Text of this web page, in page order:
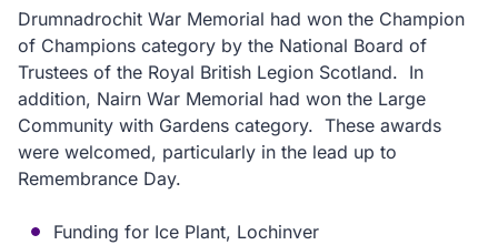
Drumnadrochit War Memorial had won the Champion
of Champions category by the National Board of
Trustees of the Royal British Legion Scotland. In
addition, Nairn War Memorial had won the Large
Community with Gardens category. These awards
were welcomed, particularly in the lead up to
Remembrance Day.
Funding for Ice Plant, Lochinver